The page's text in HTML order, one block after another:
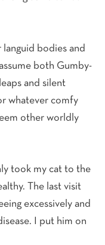
languid bodies and
both Gumby-
and silent
whatever comfy
other worldly
took my cat to the
The last visit
excessively and
I put him on